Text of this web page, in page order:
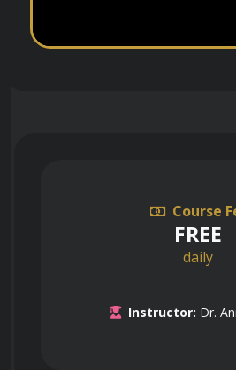
Course
FREE
daily
Instructor: Dr.